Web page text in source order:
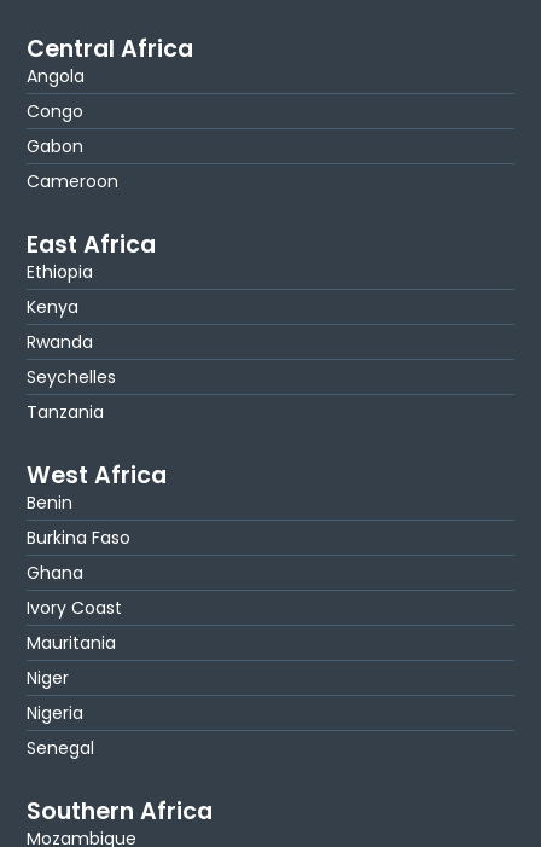
Central Africa
Angola
Congo
Gabon
Cameroon
East Africa
Ethiopia
Kenya
Rwanda
Seychelles
Tanzania
West Africa
Benin
Burkina Faso
Ghana
Ivory Coast
Mauritania
Niger
Nigeria
Senegal
Southern Africa
Mozambique